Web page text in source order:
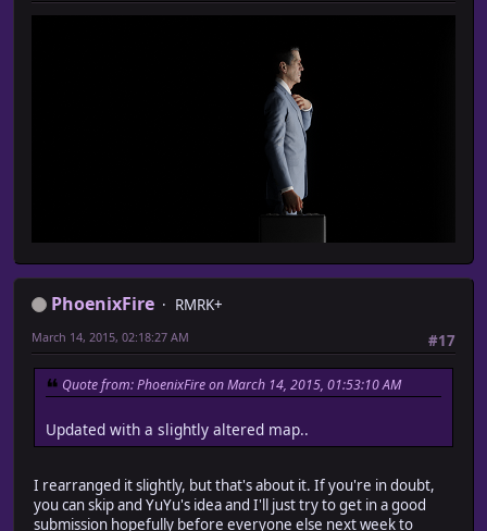
PhoenixFire
RMRK+
#17
March 14, 2015, 02:18:27 AM
Quote from: PhoenixFire on March 14, 2015, 01:53:10 AM
Updated with a slightly altered map..
I rearranged it slightly, but that's about it. If you're in doubt,
you can skip and YuYu's idea and I'll just try to get in a good
submission hopefully before everyone else next week to